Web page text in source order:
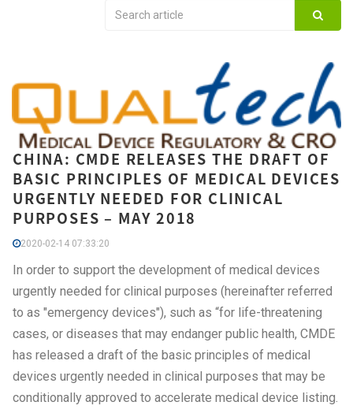
CHINA: CMDE RELEASES THE DRAFT OF
BASIC PRINCIPLES OF MEDICAL DEVICES
URGENTLY NEEDED FOR CLINICAL
PURPOSES – MAY 2018
2020-02-14 07:33:20
In order to support the development of medical devices
urgently needed for clinical purposes (hereinafter referred
to as "emergency devices"), such as “for life-threatening
cases, or diseases that may endanger public health, CMDE
has released a draft of the basic principles of medical
devices urgently needed in clinical purposes that may be
conditionally approved to accelerate medical device listing.